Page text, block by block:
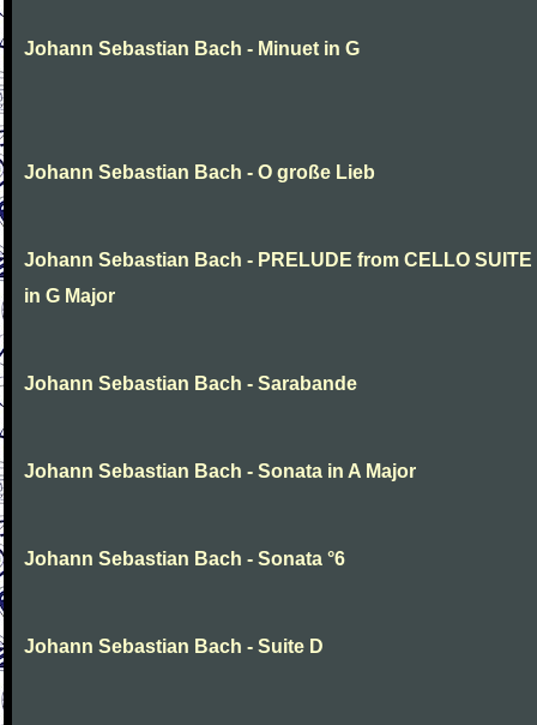
Johann Sebastian Bach - Minuet in G
Johann Sebastian Bach - O große Lieb
Johann Sebastian Bach - PRELUDE from CELLO SUITE
in G Major
Johann Sebastian Bach - Sarabande
Johann Sebastian Bach - Sonata in A Major
Johann Sebastian Bach - Sonata °6
Johann Sebastian Bach - Suite D